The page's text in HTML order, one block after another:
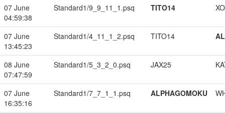
07 June
04:59:38
Standard1/9_9_11_1.psq TITO14
07 June
13:45:23
Standard1/4_11_1_2.psq TITO14
08 June
07:47:59
Standard1/5_3_2_0.psq JAX25
07 June
16:35:16
Standard1/7_7_1_1.psq ALPHAGOMOKU